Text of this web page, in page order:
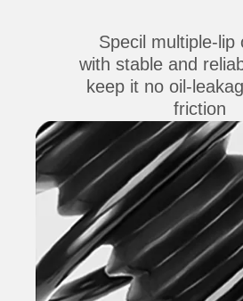
Specil multiple-lip
with stable and
keep it no oil-
friction